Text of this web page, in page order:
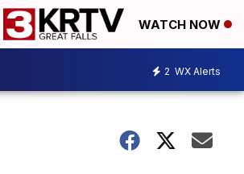
WATCH NOW
2 WX Alerts